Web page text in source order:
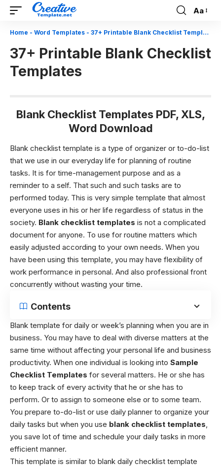
Font
Resizer
Aa
Home - Word Templates - 37+ Printable Blank Checklist Templates
37+ Printable Blank Checklist
Templates
Blank Checklist Templates PDF, XLS,
Word Download
Blank checklist template is a type of organizer or to-do-list
that we use in our everyday life for planning of routine
tasks. It is for time-management purpose and as a
reminder to a self. That such and such tasks are to
performed today. This is very simple template that almost
everyone uses in his or her life regardless of status in the
society. Blank checklist templates is not a complicated
document for anyone. To use for routine matters which
easily adjusted according to your own needs. When you
have been using this template, you may have flexibility of
work performance in personal. And also professional front
concurrently without wasting your time.
Contents
Blank template for daily or week’s planning when you are in
business. You may have to deal with diverse matters at the
same time without affecting your personal life and business
productivity. When one individual is looking into Sample
Checklist Templates for several matters. He or she has
to keep track of every activity that he or she has to
perform. Or to assign to someone else or to some team.
You prepare to-do-list or use daily planner to organize your
daily tasks but when you use blank checklist templates
you save lot of time and schedule your daily tasks in more
efficient manner.
This template is similar to blank daily checklist template